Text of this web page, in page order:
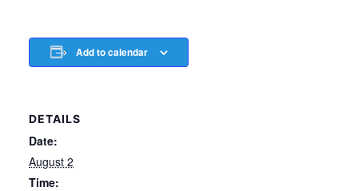
Add to calendar
DETAILS
Date:
August 2
Time: